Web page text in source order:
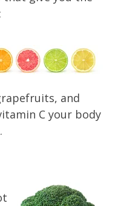
and
C your body